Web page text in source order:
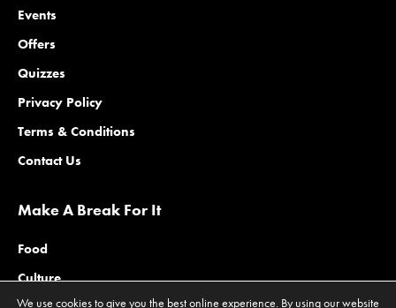
Events
Offers
Quizzes
Privacy Policy
Terms & Conditions
Contact Us
Make A Break For It
Food
Culture
We use cookies to give you the best online experience. By using our website